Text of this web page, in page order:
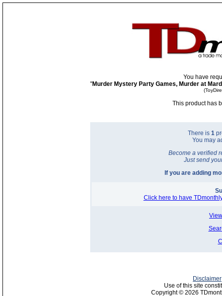
You have
"Murder Mystery Party Games, Murder at
This product has
There is 1
You may
Become a verified
Just send
If you are adding
Click here to have
Disclaimer
Use of this site
Copyright © 2026